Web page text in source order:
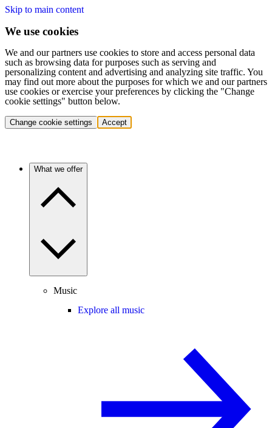
Skip to main content
We use cookies
We and our partners use cookies to store and access personal data
such as browsing data for purposes such as serving and
personalizing content and advertising and analyzing site traffic. You
may find out more about the purposes for which we and our partners
use cookies or exercise your preferences by clicking the "Change
cookie settings" button below.
Change cookie settings Accept
What we offer
Music
Explore all music